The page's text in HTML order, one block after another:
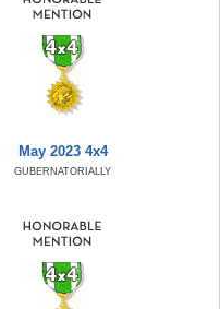
May 2023 4x4
GUBERNATORIALLY